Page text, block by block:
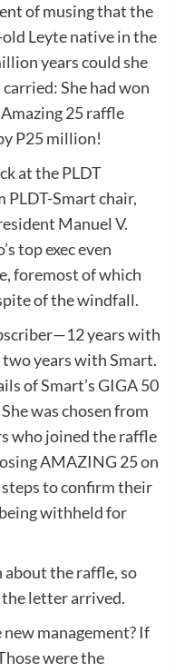
of musing that the
Leyte native in the
years could she
She had won
25 raffle
P25 million!
at the PLDT
Smart chair,
Manuel V.
top exec even
foremost of which
of the windfall.
years with
years with Smart.
of Smart’s GIGA 50
was chosen from
who joined the raffle
AMAZING 25 on
to confirm their
withheld for
the raffle, so
letter arrived.
management? If
were the